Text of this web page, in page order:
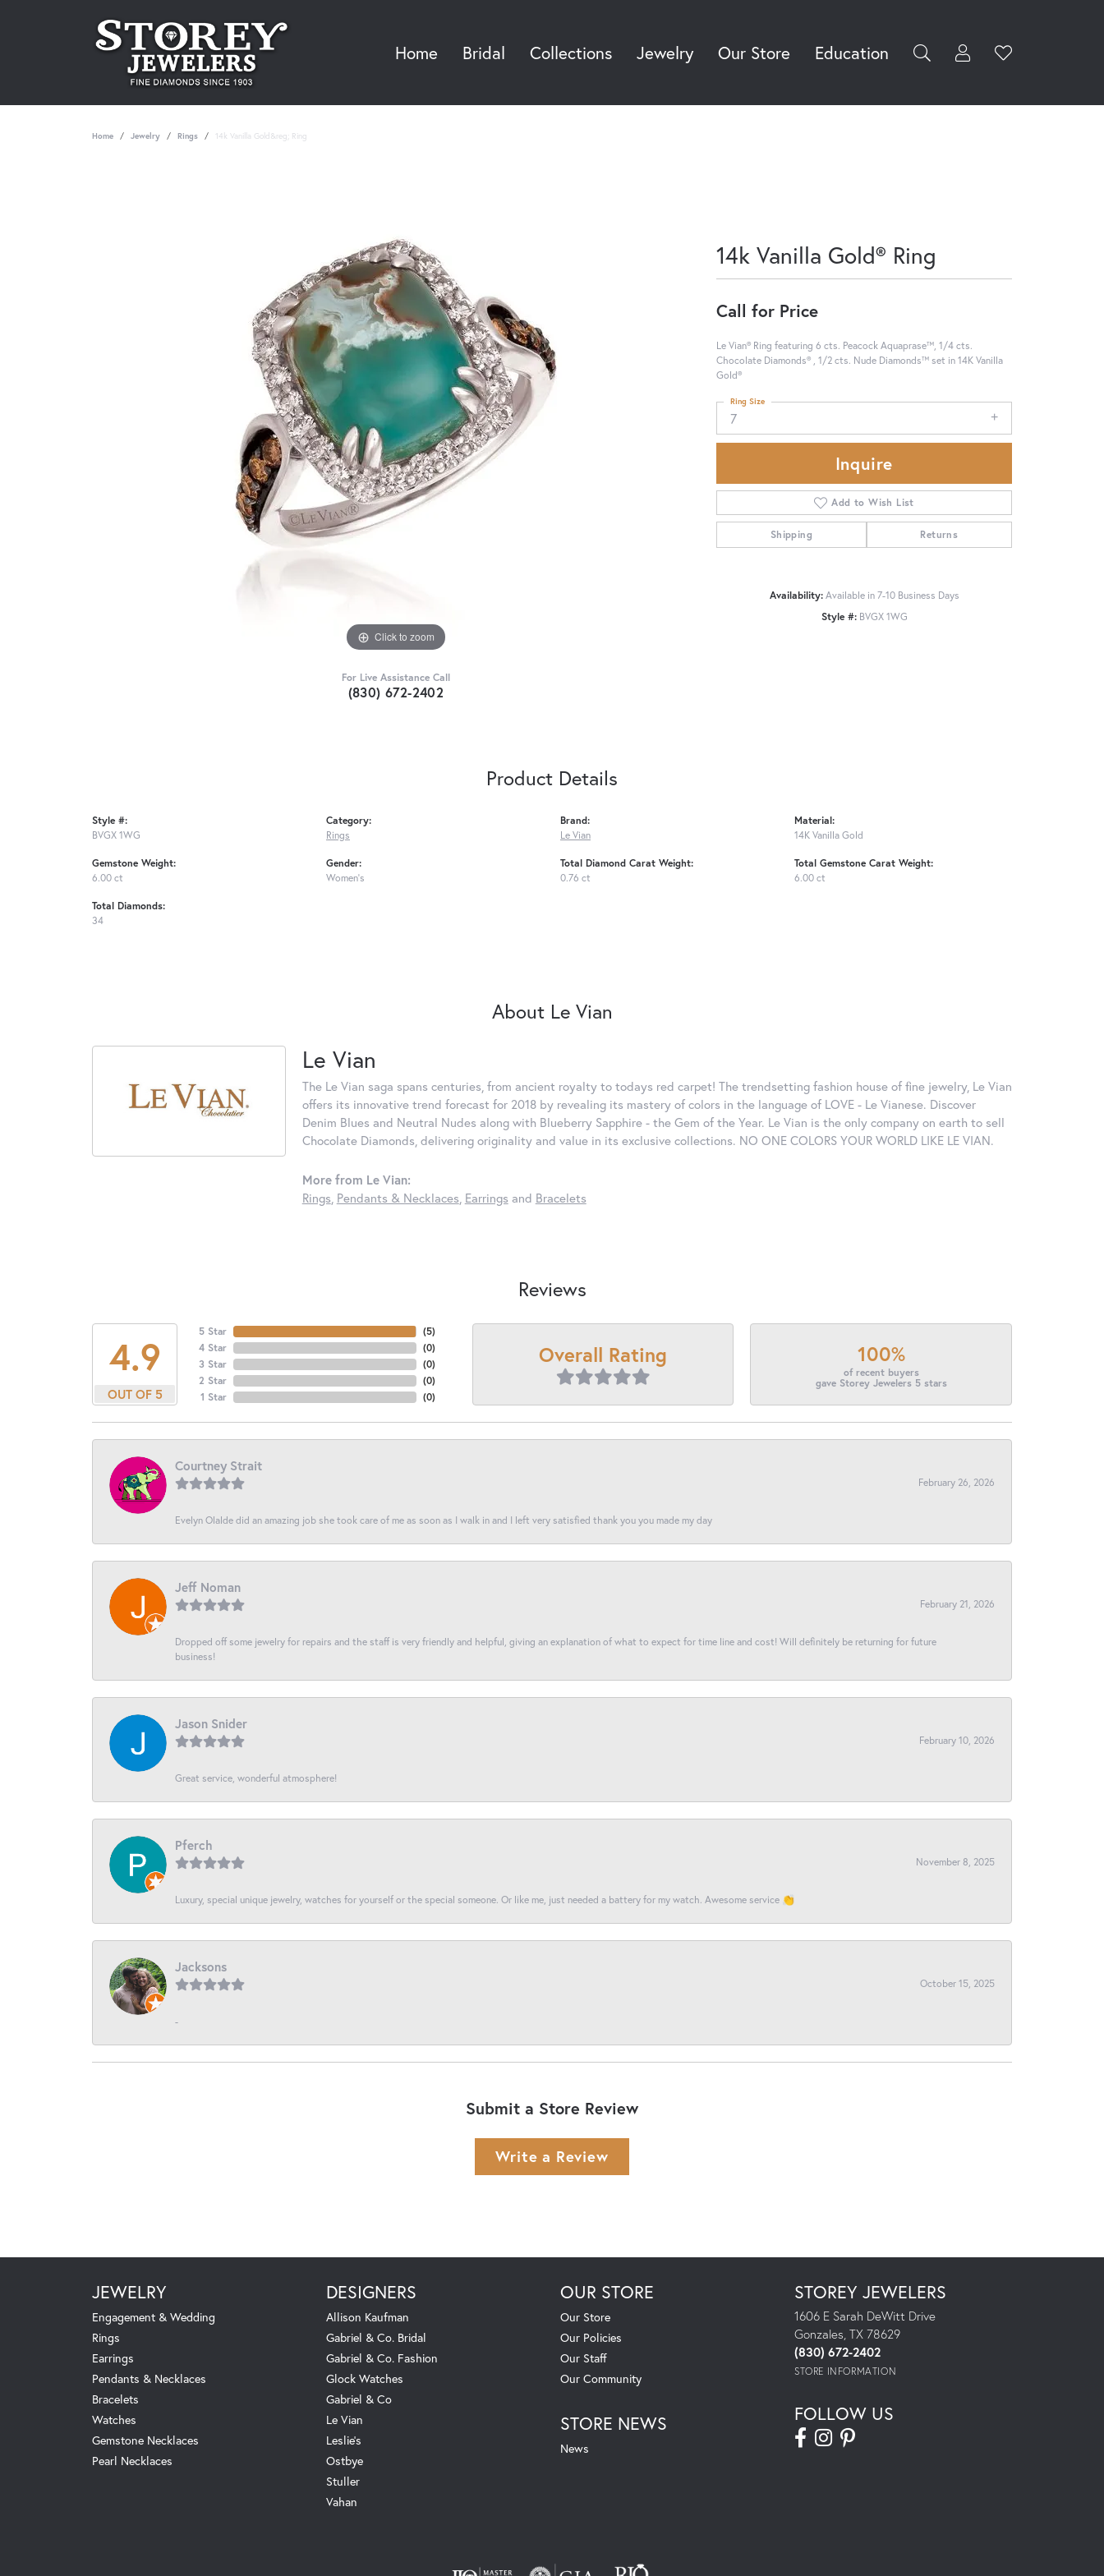
Home Bridal Collections Jewelry Our Store Education Toggle My
Username
Don't have an account?
Toggle
Home Jewelry Rings 14k Vanilla Gold&reg; Ring
Click to zoom
For Live Assistance Call
(830) 672-2402
14k Vanilla Gold® Ring
Call for Price
Le Vian® Ring featuring 6 cts. Peacock Aquaprase™, 1/4 cts.
Chocolate Diamonds® , 1/2 cts. Nude Diamonds™ set in 14K Vanilla
Gold®
7
Ring Size
Inquire
Add to Wish List
Shipping Returns
Availability: Available in 7-10 Business Days
Style #: BVGX 1WG
Product Details
Style #:
BVGX 1WG
Gemstone Weight:
6.00 ct
Total Diamonds:
34
Category:
Rings
Gender:
Women's
Brand:
Le Vian
Total Diamond Carat Weight:
0.76 ct
Material:
14K Vanilla Gold
Total Gemstone Carat Weight:
6.00 ct
About Le Vian
Le Vian
The Le Vian saga spans centuries, from ancient royalty to todays red carpet! The trendsetting fashion house of fine jewelry, Le Vian
offers its innovative trend forecast for 2018 by revealing its mastery of colors in the language of LOVE - Le Vianese. Discover
Denim Blues and Neutral Nudes along with Blueberry Sapphire - the Gem of the Year. Le Vian is the only company on earth to sell
Chocolate Diamonds, delivering originality and value in its exclusive collections. NO ONE COLORS YOUR WORLD LIKE LE VIAN.
More from Le Vian:
Rings, Pendants & Necklaces, Earrings and Bracelets
Reviews
4.9
OUT OF 5
5 Star
4 Star
3 Star
2 Star
1 Star
(5)
(0)
(0)
(0)
(0)
Overall Rating 100%
of recent buyers
gave Storey Jewelers 5 stars
Courtney Strait
February 26, 2026
Evelyn Olalde did an amazing job she took care of me as soon as I walk in and I left very satisfied thank you you made my day
Jeff Noman
February 21, 2026
Dropped off some jewelry for repairs and the staff is very friendly and helpful, giving an explanation of what to expect for time line and cost! Will definitely be returning for future
business!
Jason Snider
February 10, 2026
Great service, wonderful atmosphere!
Pferch
November 8, 2025
Luxury, special unique jewelry, watches for yourself or the special someone. Or like me, just needed a battery for my watch. Awesome service 👏
Jacksons
October 15, 2025
-
Submit a Store Review
Write a Review
JEWELRY
Engagement & Wedding
Rings
Earrings
Pendants & Necklaces
Bracelets
Watches
Gemstone Necklaces
Pearl Necklaces
DESIGNERS
Allison Kaufman
Gabriel & Co. Bridal
Gabriel & Co. Fashion
Glock Watches
Gabriel & Co
Le Vian
Leslie's
Ostbye
Stuller
Vahan
OUR STORE
Our Store
Our Policies
Our Staff
Our Community
STORE NEWS
News
STOREY JEWELERS
1606 E Sarah DeWitt Drive
Gonzales, TX 78629
(830) 672-2402
STORE INFORMATION
FOLLOW US